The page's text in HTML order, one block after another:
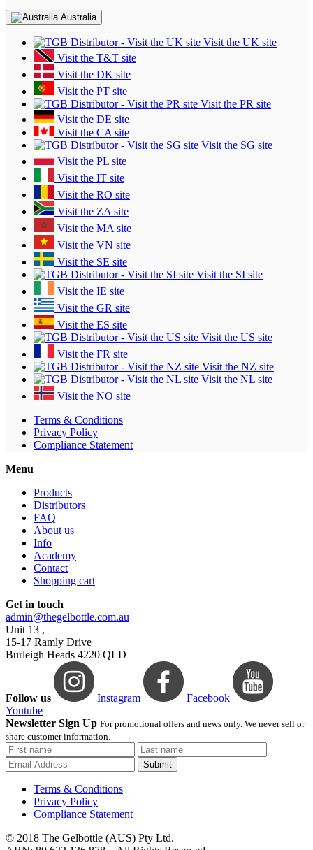
Australia
Visit the UK site
Visit the T&T site
Visit the DK site
Visit the PT site
Visit the PR site
Visit the DE site
Visit the CA site
Visit the SG site
Visit the PL site
Visit the IT site
Visit the RO site
Visit the ZA site
Visit the MA site
Visit the VN site
Visit the SE site
Visit the SI site
Visit the IE site
Visit the GR site
Visit the ES site
Visit the US site
Visit the FR site
Visit the NZ site
Visit the NL site
Visit the NO site
Terms & Conditions
Privacy Policy
Compliance Statement
Menu
Products
Distributors
FAQ
About us
Info
Academy
Contact
Shopping cart
Get in touch
admin@thegelbottle.com.au
Unit 13 ,
15-17 Ramly Drive
Burleigh Heads 4220 QLD
Follow us Instagram
Facebook
Youtube
Newsletter Sign Up For promotional offers and news only. We never sell or
share customer information.
Submit
Terms & Conditions
Privacy Policy
Compliance Statement
© 2018 The Gelbottle (AUS) Pty Ltd.